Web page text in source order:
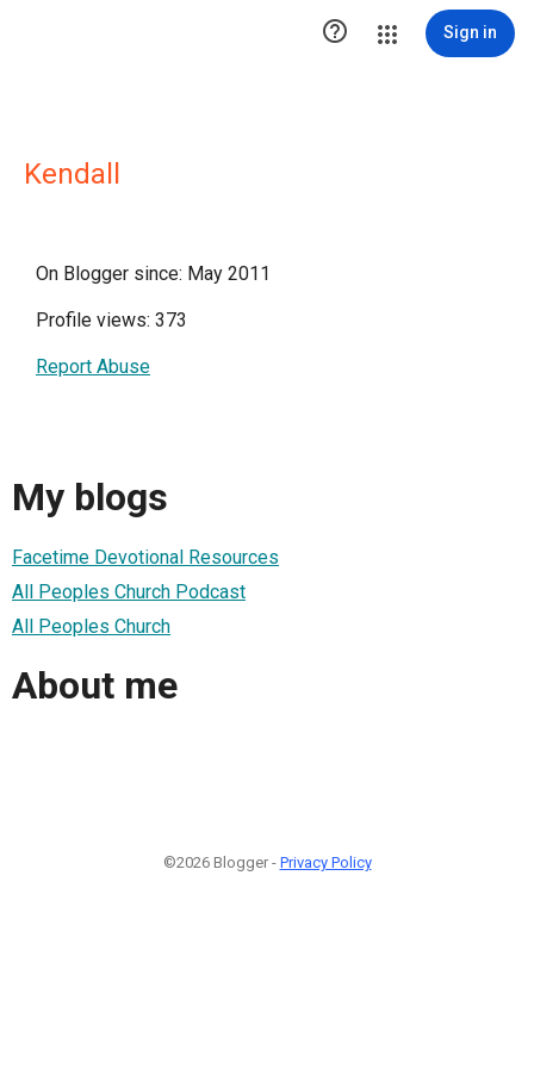
 Sign in
Kendall
On Blogger since: May 2011
Profile views: 373
Report Abuse
My blogs
Facetime Devotional Resources
All Peoples Church Podcast
All Peoples Church
About me
©2026 Blogger - Privacy Policy